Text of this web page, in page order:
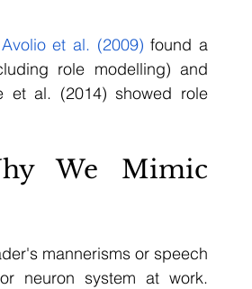
Avolio et al. (2009) found a
role modelling) and
et al. (2014) showed role
We Mimic
mannerisms or speech
neuron system at work.